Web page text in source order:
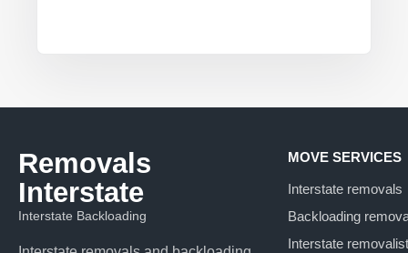
Removals
Interstate
Interstate Backloading
MOVE SERVICES
Interstate removals
Backloading
Interstate removalist